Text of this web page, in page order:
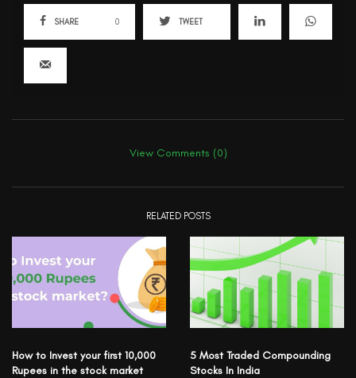
SHARE 0 TWEET
View Comments (0)
RELATED POSTS
How to Invest your first 10,000
Rupees in the stock market
5 Most Traded Compounding
Stocks In India